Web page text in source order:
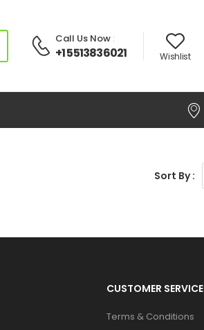
Call Us Now:
+1 5513836021 Wishlist
Sort By :
CUSTOMER SERVICE
Terms & Conditions